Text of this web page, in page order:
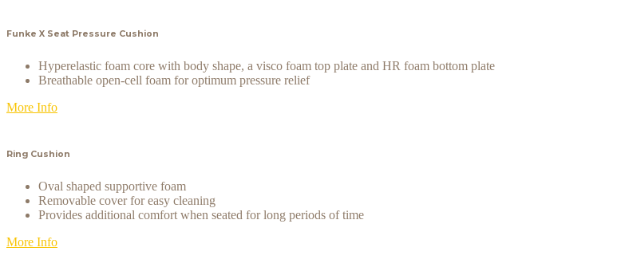
Funke X Seat Pressure Cushion
Hyperelastic foam core with body shape, a visco foam top plate and HR foam bottom plate
Breathable open-cell foam for optimum pressure relief
More Info
Ring Cushion
Oval shaped supportive foam
Removable cover for easy cleaning
Provides additional comfort when seated for long periods of time
More Info